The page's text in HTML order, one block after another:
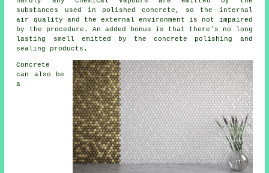
substances used in polished concrete, so the internal
air quality and the external environment is not impaired
by the procedure. An added bonus is that there's no long
lasting smell emitted by the concrete polishing and
sealing products.
Concrete
can also be
a